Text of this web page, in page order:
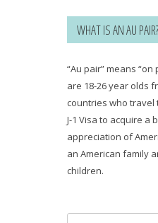
WHAT IS AN AU PAIR?
“Au pair” means
are 18-26 year olds
countries who travel
J-1 Visa to acquire a
appreciation of
an American family
children.